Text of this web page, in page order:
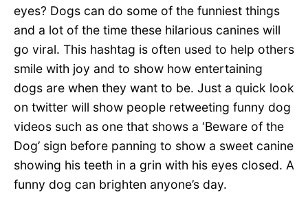
eyes? Dogs can do some of the funniest things
and a lot of the time these hilarious canines will
go viral. This hashtag is often used to help others
smile with joy and to show how entertaining
dogs are when they want to be. Just a quick look
on twitter will show people retweeting funny dog
videos such as one that shows a ‘Beware of the
Dog’ sign before panning to show a sweet canine
showing his teeth in a grin with his eyes closed. A
funny dog can brighten anyone’s day.